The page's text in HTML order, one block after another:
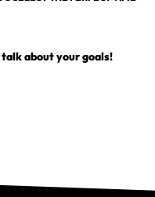
about your goals!